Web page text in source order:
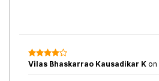
Vilas Bhaskarrao Kausadikar K on